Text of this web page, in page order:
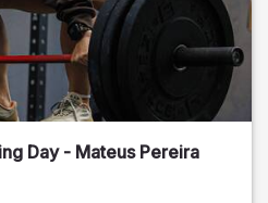
Day - Mateus Pereira